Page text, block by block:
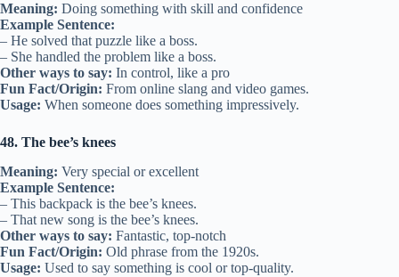
Meaning: Doing something with skill and confidence
Example Sentence:
– He solved that puzzle like a boss.
– She handled the problem like a boss.
Other ways to say: In control, like a pro
Fun Fact/Origin: From online slang and video games.
Usage: When someone does something impressively.
48. The bee’s knees
Meaning: Very special or excellent
Example Sentence:
– This backpack is the bee’s knees.
– That new song is the bee’s knees.
Other ways to say: Fantastic, top-notch
Fun Fact/Origin: Old phrase from the 1920s.
Usage: Used to say something is cool or top-quality.